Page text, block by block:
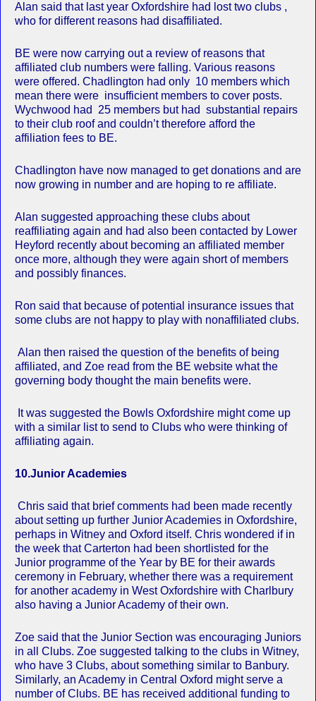
Alan said that last year Oxfordshire had lost two clubs ,
who for different reasons had disaffiliated.
BE were now carrying out a review of reasons that
affiliated club numbers were falling. Various reasons
were offered. Chadlington had only 10 members which
mean there were insufficient members to cover posts.
Wychwood had 25 members but had substantial repairs
to their club roof and couldn’t therefore afford the
affiliation fees to BE.
Chadlington have now managed to get donations and are
now growing in number and are hoping to re affiliate.
Alan suggested approaching these clubs about
reaffiliating again and had also been contacted by Lower
Heyford recently about becoming an affiliated member
once more, although they were again short of members
and possibly finances.
Ron said that because of potential insurance issues that
some clubs are not happy to play with nonaffiliated clubs.
Alan then raised the question of the benefits of being
affiliated, and Zoe read from the BE website what the
governing body thought the main benefits were.
It was suggested the Bowls Oxfordshire might come up
with a similar list to send to Clubs who were thinking of
affiliating again.
10.Junior Academies
Chris said that brief comments had been made recently
about setting up further Junior Academies in Oxfordshire,
perhaps in Witney and Oxford itself. Chris wondered if in
the week that Carterton had been shortlisted for the
Junior programme of the Year by BE for their awards
ceremony in February, whether there was a requirement
for another academy in West Oxfordshire with Charlbury
also having a Junior Academy of their own.
Zoe said that the Junior Section was encouraging Juniors
in all Clubs. Zoe suggested talking to the clubs in Witney,
who have 3 Clubs, about something similar to Banbury.
Similarly, an Academy in Central Oxford might serve a
number of Clubs. BE has received additional funding to